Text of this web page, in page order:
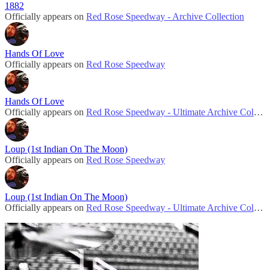
1882
Officially appears on Red Rose Speedway - Archive Collection
Hands Of Love
Officially appears on Red Rose Speedway
Hands Of Love
Officially appears on Red Rose Speedway - Ultimate Archive Collection
Loup (1st Indian On The Moon)
Officially appears on Red Rose Speedway
Loup (1st Indian On The Moon)
Officially appears on Red Rose Speedway - Ultimate Archive Collection